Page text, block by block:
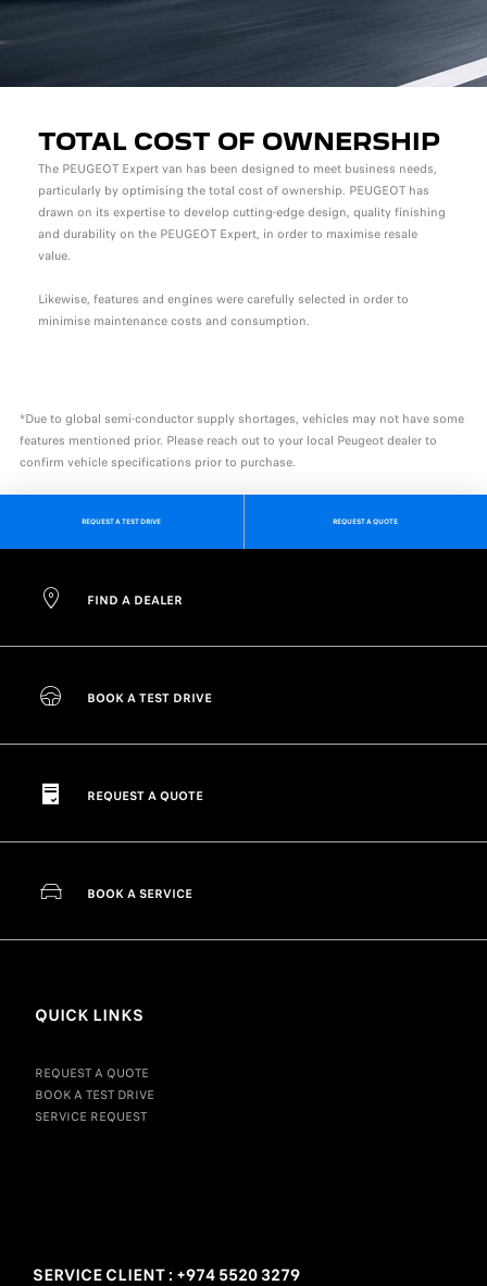
TOTAL COST OF OWNERSHIP
The PEUGEOT Expert van has been designed to meet business needs,
particularly by optimising the total cost of ownership. PEUGEOT has
drawn on its expertise to develop cutting-edge design, quality finishing
and durability on the PEUGEOT Expert, in order to maximise resale
value.
Likewise, features and engines were carefully selected in order to
minimise maintenance costs and consumption.
*Due to global semi-conductor supply shortages, vehicles may not have some
features mentioned prior. Please reach out to your local Peugeot dealer to
confirm vehicle specifications prior to purchase.
REQUEST A TEST DRIVE REQUEST A QUOTE
FIND A DEALER
BOOK A TEST DRIVE
REQUEST A QUOTE
BOOK A SERVICE
QUICK LINKS
REQUEST A QUOTE
BOOK A TEST DRIVE
SERVICE REQUEST
SERVICE CLIENT : +974 5520 3279